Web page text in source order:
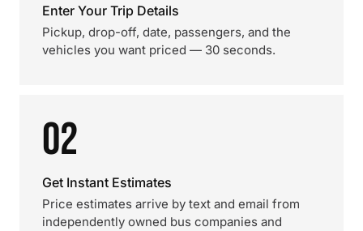
Enter Your Trip Details
Pickup, drop-off, date, passengers, and the
vehicles you want priced — 30 seconds.
02
Get Instant Estimates
Price estimates arrive by text and email from
independently owned bus companies and